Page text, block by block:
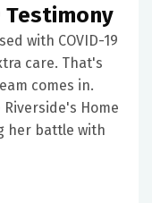
Testimony
with COVID-19
care. That's
comes in.
Home
her battle with